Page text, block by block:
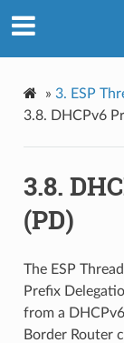
» 3. ESP
3.8. DHCPv6
3.8.
(PD)
The ESP
Prefix
from a
Border Router